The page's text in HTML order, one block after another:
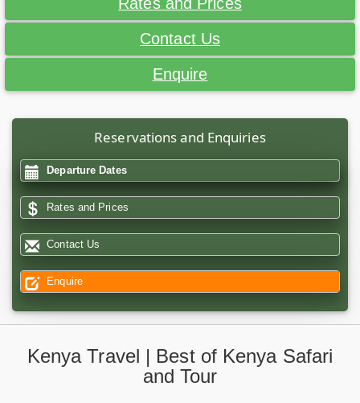
Contact Us
Enquire
Reservations and Enquiries
Departure Dates
Rates and Prices
Contact Us
Enquire
Kenya Travel | Best of Kenya Safari
and Tour